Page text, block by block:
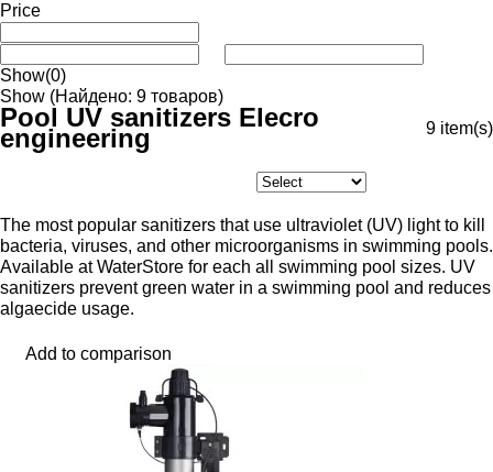
Price
Show(0)
Show (Найдено: 9 товаров)
Pool UV sanitizers Elecro
engineering 9 item(s)
The most popular sanitizers that use ultraviolet (UV) light to kill
bacteria, viruses, and other microorganisms in swimming pools.
Available at WaterStore for each all swimming pool sizes. UV
sanitizers prevent green water in a swimming pool and reduces
algaecide usage.
Add to comparison